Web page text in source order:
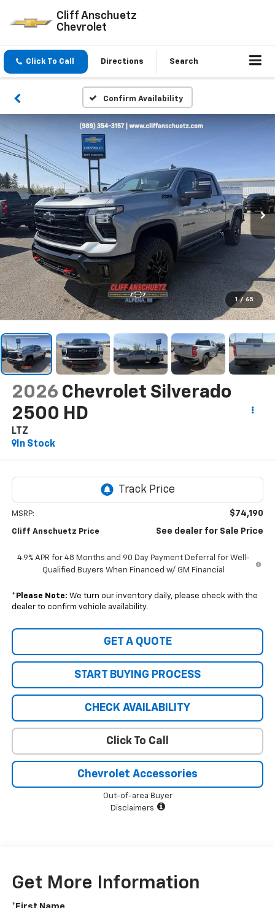
Cliff Anschuetz
Chevrolet
Click To Call Directions Search
Confirm Availability
1 / 65
2026 Chevrolet Silverado
2500 HD
LTZ
In Stock
MSRP: $74,190
Cliff Anschuetz Price See dealer for Sale Price
4.9% APR for 48 Months and 90 Day Payment Deferral for Well-
Qualified Buyers When Financed w/ GM Financial
* Please Note: We turn our inventory daily, please check with the
dealer to confirm vehicle availability.
GET A QUOTE
START BUYING PROCESS
CHECK AVAILABILITY
Click To Call
Chevrolet Accessories
Out-of-area Buyer
Disclaimers
Get More Information